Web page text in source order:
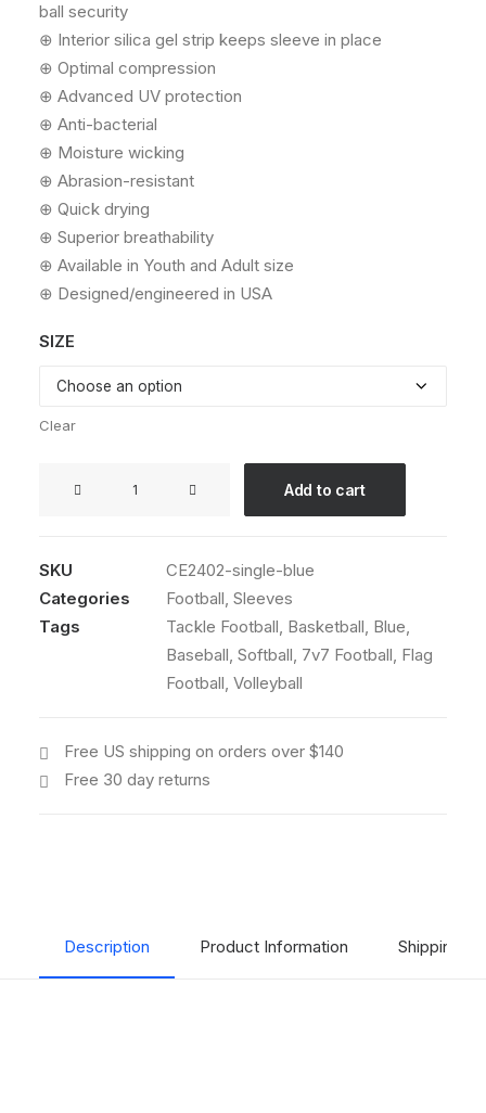
ball security
⊕ Interior silica gel strip keeps sleeve in place
⊕ Optimal compression
⊕ Advanced UV protection
⊕ Anti-bacterial
⊕ Moisture wicking
⊕ Abrasion-resistant
⊕ Quick drying
⊕ Superior breathability
⊕ Available in Youth and Adult size
⊕ Designed/engineered in USA
SIZE
Clear
(Single,
Blue)
quantity
Add to cart
SKU
CE2402-single-blue
Categories
Football, Sleeves
Tags
Tackle Football, Basketball, Blue,
Baseball, Softball, 7v7 Football, Flag
Football, Volleyball
Free US shipping on orders over $140
Free 30 day returns
Description Product Information Shipping &